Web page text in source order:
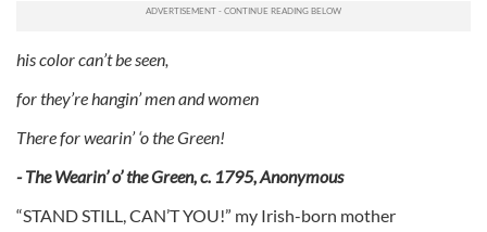
his color can’t be seen,
for they’re hangin’ men and women
There for wearin’ ‘o the Green!
- The Wearin’ o’ the Green, c. 1795, Anonymous
“STAND STILL, CAN’T YOU!” my Irish-born mother